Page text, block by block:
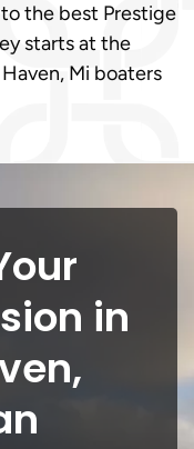
the best Prestige
starts at the
Mi boaters
in